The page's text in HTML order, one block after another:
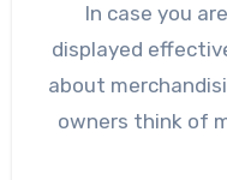
In case you
displayed
about
owners think of